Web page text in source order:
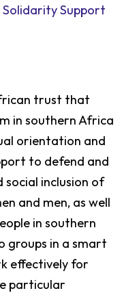
Support
trust that
in southern Africa
orientation and
to defend and
social inclusion of
and men, as well
in southern
groups in a smart
effectively for
particular